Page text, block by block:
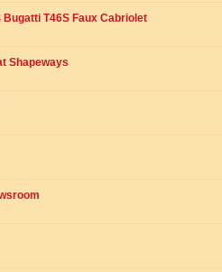
T46S Faux Cabriolet
Shapeways